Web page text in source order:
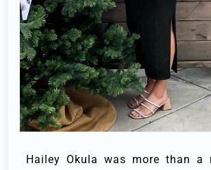
Hailey Okula was more than a